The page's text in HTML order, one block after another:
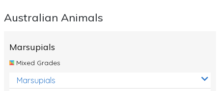
Australian Animals
Marsupials
Mixed Grades
Marsupials